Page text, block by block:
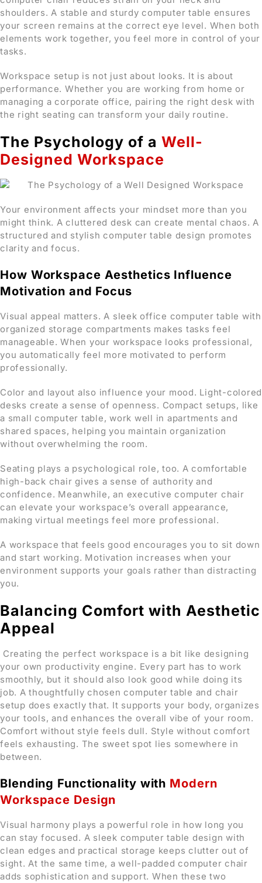
shoulders. A stable and sturdy computer table ensures
your screen remains at the correct eye level. When both
elements work together, you feel more in control of your
tasks.
Workspace setup is not just about looks. It is about
performance. Whether you are working from home or
managing a corporate office, pairing the right desk with
the right seating can transform your daily routine.
The Psychology of a Well-
Designed Workspace
Your environment affects your mindset more than you
might think. A cluttered desk can create mental chaos. A
structured and stylish computer table design promotes
clarity and focus.
How Workspace Aesthetics Influence
Motivation and Focus
Visual appeal matters. A sleek office computer table with
organized storage compartments makes tasks feel
manageable. When your workspace looks professional,
you automatically feel more motivated to perform
professionally.
Color and layout also influence your mood. Light-colored
desks create a sense of openness. Compact setups, like
a small computer table, work well in apartments and
shared spaces, helping you maintain organization
without overwhelming the room.
Seating plays a psychological role, too. A comfortable
high-back chair gives a sense of authority and
confidence. Meanwhile, an executive computer chair
can elevate your workspace’s overall appearance,
making virtual meetings feel more professional.
A workspace that feels good encourages you to sit down
and start working. Motivation increases when your
environment supports your goals rather than distracting
you.
Balancing Comfort with Aesthetic
Appeal
Creating the perfect workspace is a bit like designing
your own productivity engine. Every part has to work
smoothly, but it should also look good while doing its
job. A thoughtfully chosen computer table and chair
setup does exactly that. It supports your body, organizes
your tools, and enhances the overall vibe of your room.
Comfort without style feels dull. Style without comfort
feels exhausting. The sweet spot lies somewhere in
between.
Blending Functionality with Modern
Workspace Design
Visual harmony plays a powerful role in how long you
can stay focused. A sleek computer table design with
clean edges and practical storage keeps clutter out of
sight. At the same time, a well-padded computer chair
adds sophistication and support. When these two